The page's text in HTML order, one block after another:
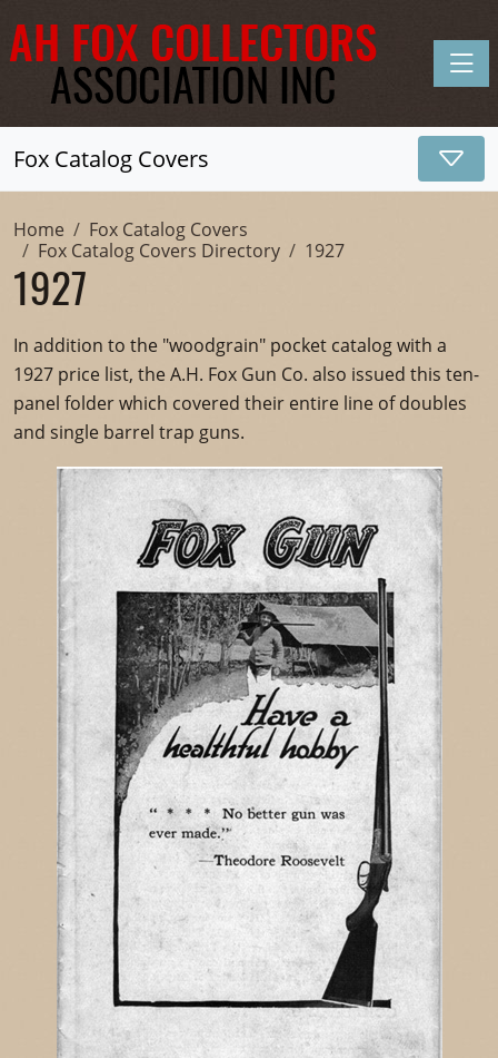
Fox Catalog Covers
Home
Fox Catalog Covers
Fox Catalog Covers Directory
1927
1927
In addition to the "woodgrain" pocket catalog with a
1927 price list, the A.H. Fox Gun Co. also issued this ten-
panel folder which covered their entire line of doubles
and single barrel trap guns.